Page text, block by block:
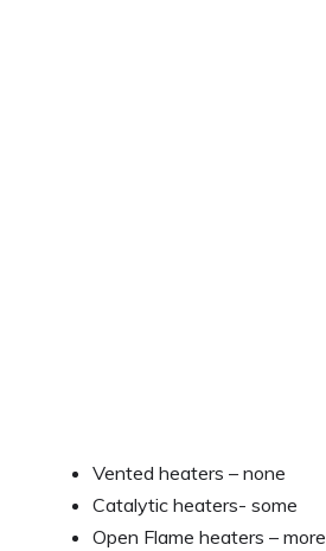
Vented heaters – none
Catalytic heaters- some
Open Flame heaters – more